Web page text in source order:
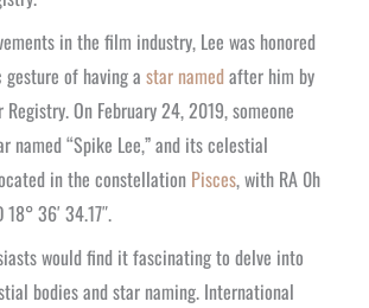
in the film industry, Lee was honored
of having a star namedafter him by
On February 24, 2019, someone
named “Spike Lee,” and its celestial
in the constellation Pisces, with RA 0h
36′ 34.17″.
would find it fascinating to delve into
bodies and star naming. International